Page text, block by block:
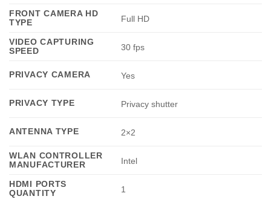
FRONT CAMERA HD
TYPE
Full HD
VIDEO CAPTURING
SPEED
30 fps
PRIVACY CAMERA Yes
PRIVACY TYPE Privacy shutter
ANTENNA TYPE 2×2
WLAN CONTROLLER
MANUFACTURER
Intel
HDMI PORTS
QUANTITY
1